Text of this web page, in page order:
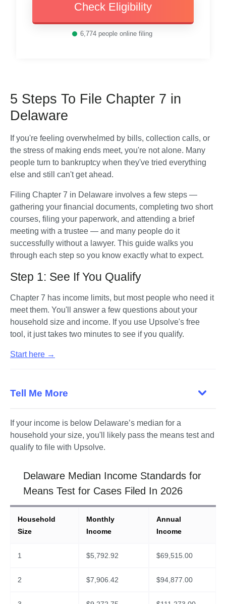
Check Eligibility
6,774people online filing
5 Steps To File Chapter 7 in
Delaware
If you're feeling overwhelmed by bills, collection calls, or
the stress of making ends meet, you're not alone. Many
people turn to bankruptcy when they've tried everything
else and still can't get ahead.
Filing Chapter 7 in Delaware involves a few steps —
gathering your financial documents, completing two short
courses, filing your paperwork, and attending a brief
meeting with a trustee — and many people do it
successfully without a lawyer. This guide walks you
through each step so you know exactly what to expect.
Step 1: See If You Qualify
Chapter 7 has income limits, but most people who need it
meet them. You'll answer a few questions about your
household size and income. If you use Upsolve's free
tool, it just takes two minutes to see if you qualify.
Start here →
Tell Me More
If your income is below Delaware’s median for a
household your size, you'll likely pass the means test and
qualify to file with Upsolve.
Delaware Median Income Standards for
Means Test for Cases Filed In 2026
Household
Size
Monthly
Income
Annual
Income
1 $5,792.92 $69,515.00
2 $7,906.42 $94,877.00